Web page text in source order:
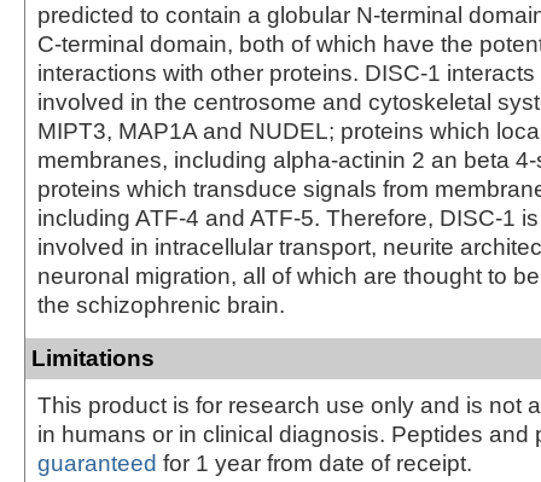
predicted to contain a globular N-terminal
C-terminal domain, both of which have the
interactions with other proteins. DISC-1
involved in the centrosome and cytoskeletal
MIPT3, MAP1A and NUDEL; proteins which
membranes, including alpha-actinin 2 an beta
proteins which transduce signals from
including ATF-4 and ATF-5. Therefore, DISC-1
involved in intracellular transport, neurite
neuronal migration, all of which are thought to
the schizophrenic brain.
Limitations
This product is for research use only and is not
in humans or in clinical diagnosis. Peptides and
guaranteed for 1 year from date of receipt.